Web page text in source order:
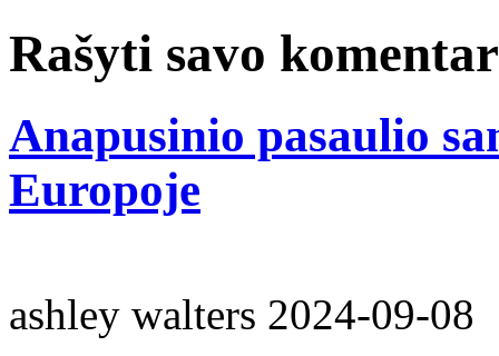
Rašyti savo
Anapusinio pasaulio
Europoje
ashley walters 2024-09-08